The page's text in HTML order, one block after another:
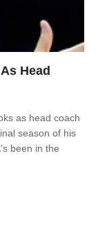
Head
as head coach
season of his
been in the